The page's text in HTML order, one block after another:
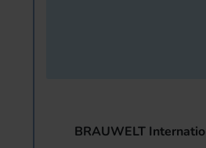
BRAUWELT